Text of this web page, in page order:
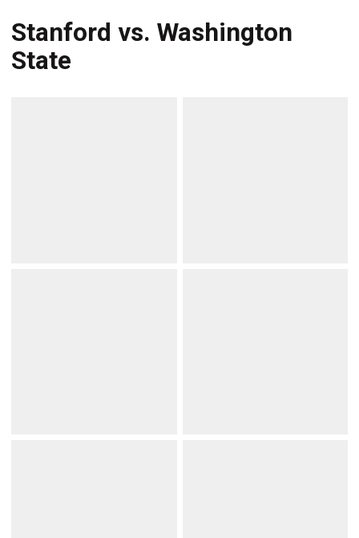
Stanford vs. Washington
State